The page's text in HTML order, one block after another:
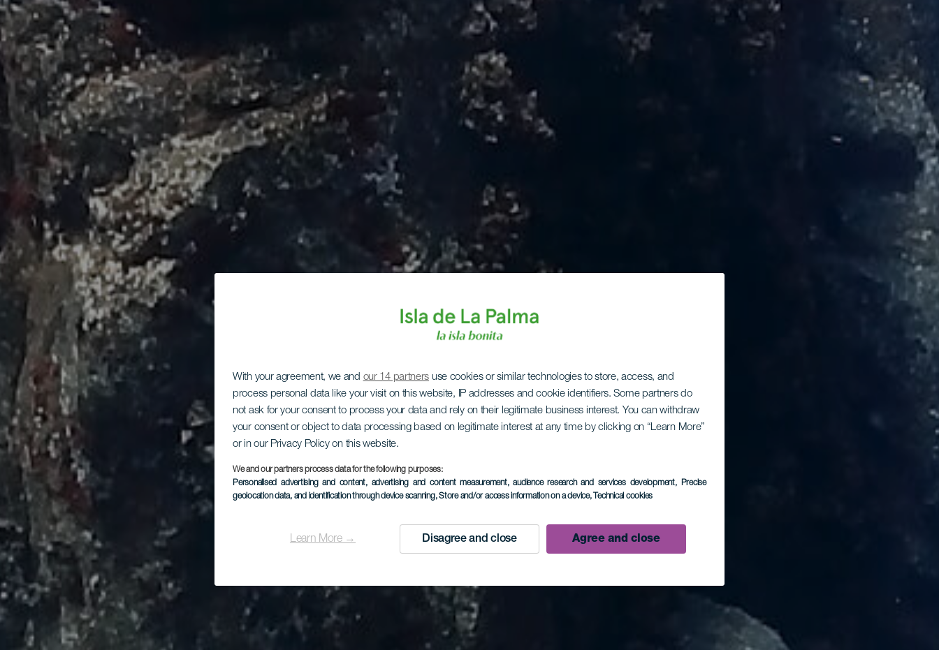
With your agreement, we and our 14 partners use cookies or similar technologies to store, access, and
process personal data like your visit on this website, IP addresses and cookie identifiers. Some partners do
not ask for your consent to process your data and rely on their legitimate business interest. You can withdraw
your consent or object to data processing based on legitimate interest at any time by clicking on “Learn More”
or in our Privacy Policy on this website.
We and our partners process data for the following purposes:
Personalised advertising and content, advertising and content measurement, audience research and services development, Precise
geolocation data, and identification through device scanning, Store and/or access information on a device, Technical cookies
Learn More → Disagree and close Agree and close